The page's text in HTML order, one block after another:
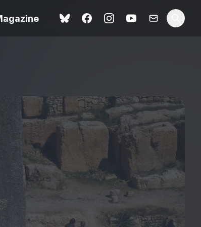
Love Me Tender review –
quietly devastating
adaptation
Ish review – a vital
coming-of-age tale